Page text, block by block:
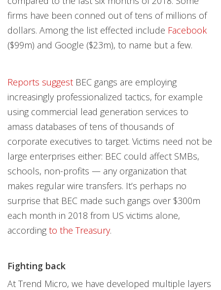
firms have been conned out of tens of millions of
dollars. Among the list effected include Facebook
($99m) and Google ($23m), to name but a few.
Reports suggest BEC gangs are employing
increasingly professionalized tactics, for example
using commercial lead generation services to
amass databases of tens of thousands of
corporate executives to target. Victims need not be
large enterprises either: BEC could affect SMBs,
schools, non-profits — any organization that
makes regular wire transfers. It’s perhaps no
surprise that BEC made such gangs over $300m
each month in 2018 from US victims alone,
according to the Treasury.
Fighting back
At Trend Micro, we have developed multiple layers